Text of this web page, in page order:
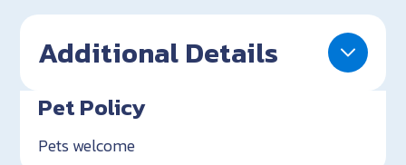
Additional Details
Pet Policy
Pets welcome